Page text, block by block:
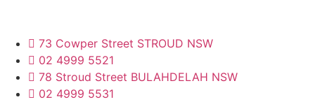
73 Cowper Street STROUD NSW
02 4999 5521
78 Stroud Street BULAHDELAH NSW
02 4999 5531